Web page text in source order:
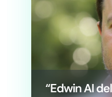
“Edwin AI